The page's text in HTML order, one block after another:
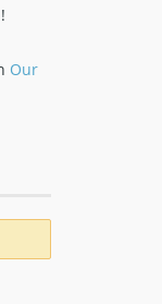
!
Our